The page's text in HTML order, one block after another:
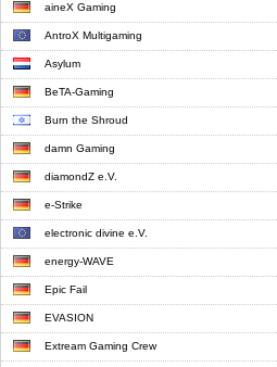
aineX Gaming
AntroX Multigaming
Asylum
BeTA-Gaming
Burn the Shroud
damn Gaming
diamondZ e.V.
e-Strike
electronic divine e.V.
energy-WAVE
Epic Fail
EVASION
Extream Gaming Crew